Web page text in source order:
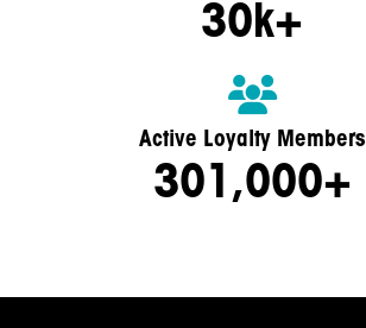
30k+
Active Loyalty Members
301,000+